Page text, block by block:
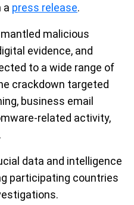
a press release.
malicious
evidence, and
to a wide range of
crackdown targeted
business email
related activity,
data and intelligence
participating countries